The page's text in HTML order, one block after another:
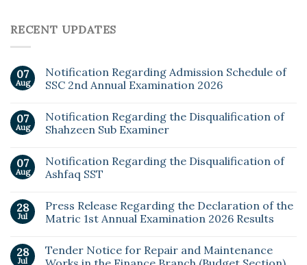
RECENT UPDATES
07
Aug
Notification Regarding Admission Schedule of
SSC 2nd Annual Examination 2026
07
Aug
Notification Regarding the Disqualification of
Shahzeen Sub Examiner
07
Aug
Notification Regarding the Disqualification of
Ashfaq SST
28
Jul
Press Release Regarding the Declaration of the
Matric 1st Annual Examination 2026 Results
28
Jul
Tender Notice for Repair and Maintenance